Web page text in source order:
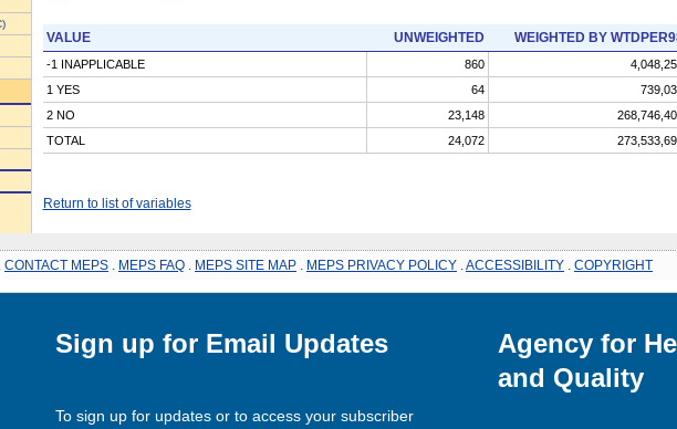
VALUE UNWEIGHTED WEIGHTED BY
-1 INAPPLICABLE 860
1 YES
64
2 NO
23,148
TOTAL
24,072
Return to list of variables
CONTACT MEPS MEPS FAQ MEPS SITE MAP MEPS PRIVACY POLICY ACCESSIBILITY COPYRIGHT
Sign up for Email Updates
To sign up for updates or to access your subscriber
Agency for
and Quality